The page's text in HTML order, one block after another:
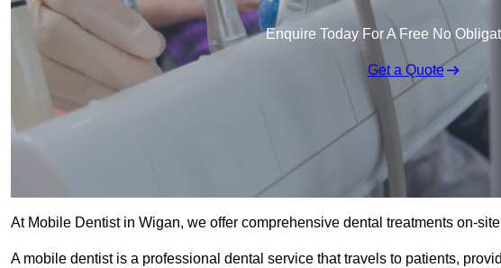
Enquire Today For A Free No
Get a Quote
At Mobile Dentist in Wigan, we offer comprehensive dental treatments on-
A mobile dentist is a professional dental service that travels to patients,